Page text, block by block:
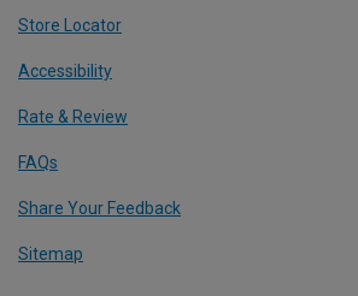
Store Locator
Accessibility
Rate & Review
FAQs
Share Your Feedback
Sitemap